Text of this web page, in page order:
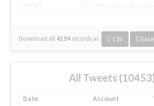
Download all 4194 records in: CSV
All Tweets
Date Account